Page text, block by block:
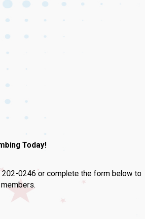
Today!
202-0246 or complete the form below to